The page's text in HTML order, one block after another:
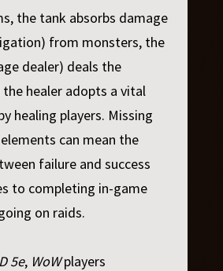
the tank absorbs damage
from monsters, the
dealer) deals the
healer adopts a vital
healing players. Missing
can mean the
failure and success
to completing in-game
on raids.
5e, WoWplayers